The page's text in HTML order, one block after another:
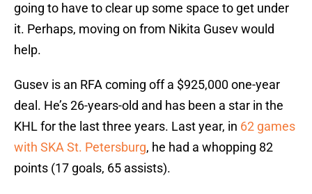
going to have to clear up some space to get under
it. Perhaps, moving on from Nikita Gusev would
help.
Gusev is an RFA coming off a $925,000 one-year
deal. He’s 26-years-old and has been a star in the
KHL for the last three years. Last year, in 62 games
with SKA St. Petersburg, he had a whopping 82
points (17 goals, 65 assists).